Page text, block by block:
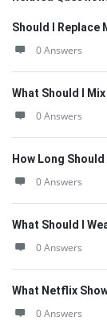
Should I Replace
0 Answers
What Should I
0 Answers
How Long
0 Answers
What Should I
0 Answers
What Netflix
0 Answers